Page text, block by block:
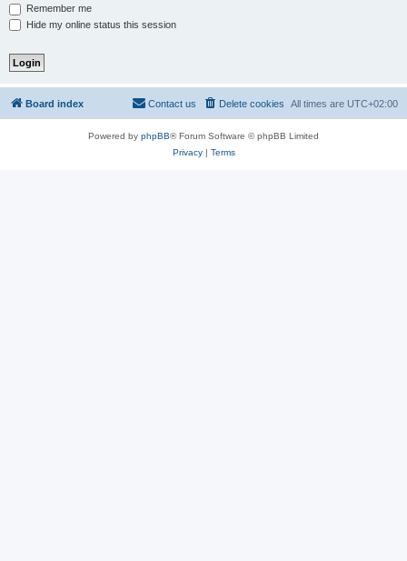
Remember me
Hide my online status this session
Board index All times are UTC+02:00
Delete cookies
Contact us
Powered by phpBB® Forum Software © phpBB Limited
Privacy| Terms